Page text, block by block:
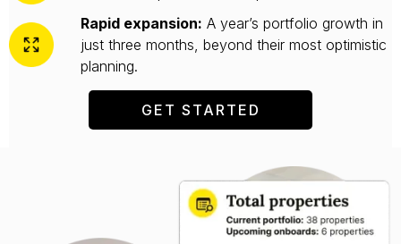
Rapid expansion: A year’s portfolio growth in
just three months, beyond their most optimistic
planning.
GET STARTED